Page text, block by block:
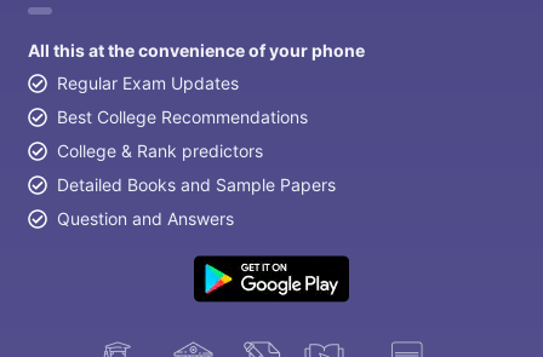
All this at the convenience of your phone
Regular Exam Updates
Best College Recommendations
College & Rank predictors
Detailed Books and Sample Papers
Question and Answers